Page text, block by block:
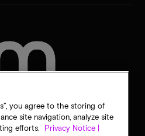
you agree to the storing of
site navigation, analyze site
efforts.
Privacy Notice |